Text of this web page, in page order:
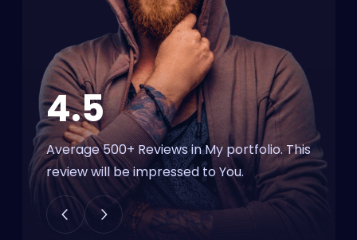
4.5
Average 500+ Reviews in My portfolio.This
review will be impressed to You.